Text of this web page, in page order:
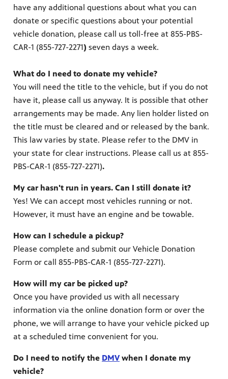
have any additional questions about what you can
donate or specific questions about your potential
vehicle donation, please call us toll-free at 855-PBS-
CAR-1 (855-727-2271) seven days a week.
What do I need to donate my vehicle?
You will need the title to the vehicle, but if you do not
have it, please call us anyway. It is possible that other
arrangements may be made. Any lien holder listed on
the title must be cleared and or released by the bank.
This law varies by state. Please refer to the DMV in
your state for clear instructions. Please call us at 855-
PBS-CAR-1 (855-727-2271).
My car hasn't run in years. Can I still donate it?
Yes! We can accept most vehicles running or not.
However, it must have an engine and be towable.
How can I schedule a pickup?
Please complete and submit our Vehicle Donation
Form or call 855-PBS-CAR-1 (855-727-2271).
How will my car be picked up?
Once you have provided us with all necessary
information via the online donation form or over the
phone, we will arrange to have your vehicle picked up
at a scheduled time convenient for you.
Do I need to notify the DMVwhen I donate my
vehicle?